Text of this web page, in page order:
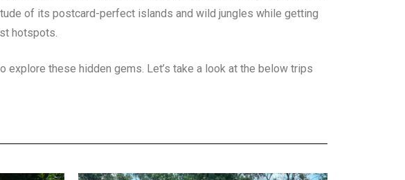
of its postcard-perfect islands and wild jungles while getting
hotspots.
explore these hidden gems. Let’s take a look at the below trips